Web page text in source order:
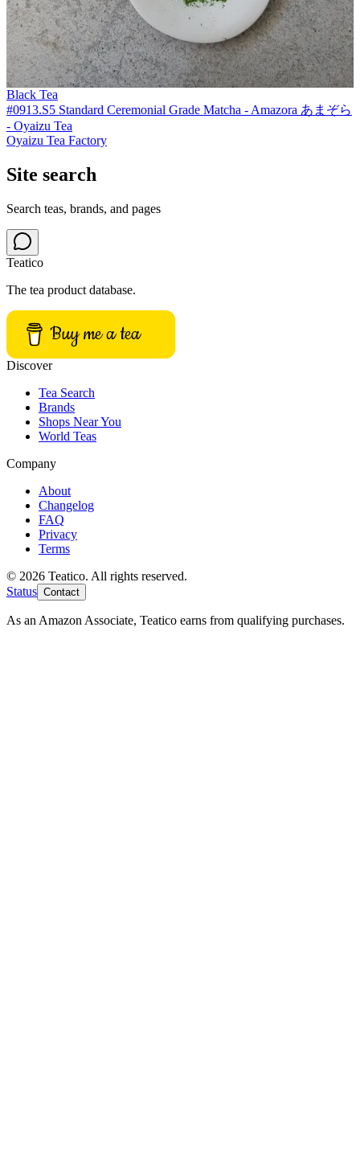
Black Tea
#0913.S5 Standard Ceremonial Grade Matcha - Amazora あまぞら
- Oyaizu Tea
Oyaizu Tea Factory
Site search
Search teas, brands, and pages
Teatico
The tea product database.
Buy me a tea
Discover
Tea Search
Brands
Shops Near You
World Teas
Company
About
Changelog
FAQ
Privacy
Terms
© 2026 Teatico. All rights reserved.
Status Contact
As an Amazon Associate, Teatico earns from qualifying purchases.